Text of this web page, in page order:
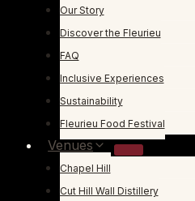
Our Story
Discover the Fleurieu
FAQ
Inclusive Experiences
Sustainability
Fleurieu Food Festival
Venues
Chapel Hill
Cut Hill Wall Distillery